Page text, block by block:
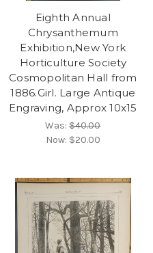
Eighth Annual
Chrysanthemum
Exhibition,New York
Horticulture Society
Cosmopolitan Hall from
1886.Girl. Large Antique
Engraving, Approx 10x15
Was:$40.00
Now: $20.00